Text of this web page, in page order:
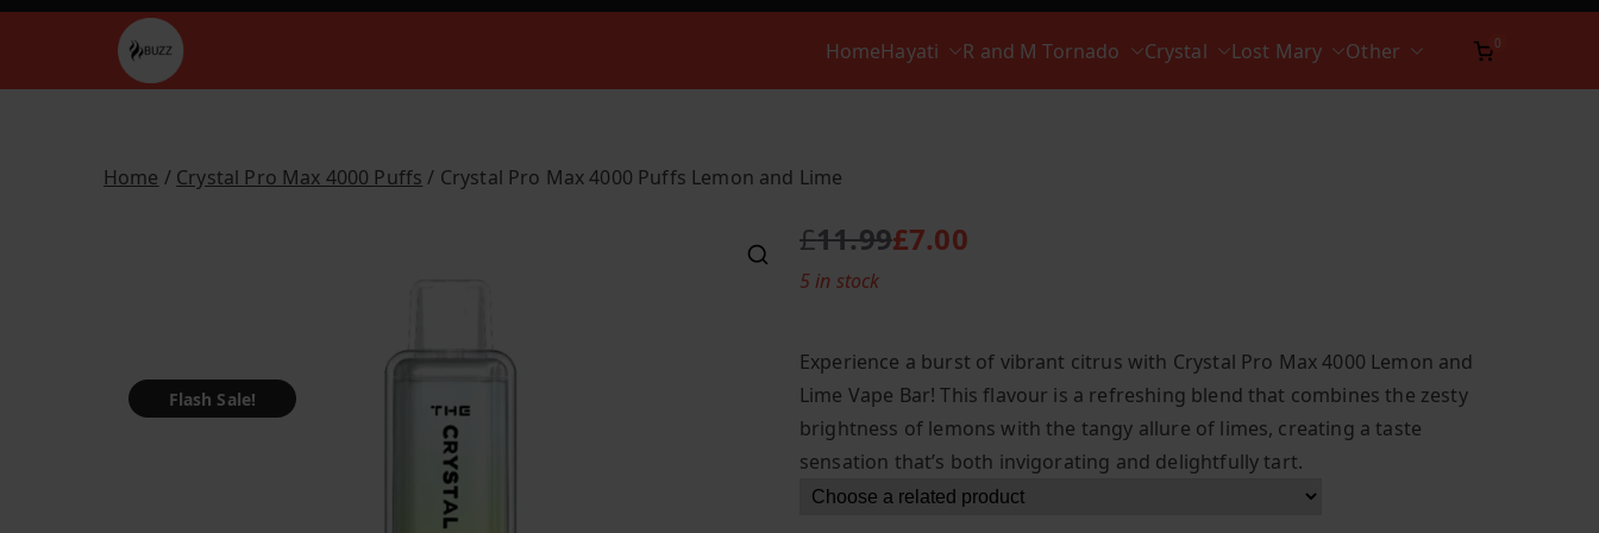
Skip
Buzz Vapes HomeHayati R and M Tornado Crystal Lost Mary Other 0
Home / Crystal Pro Max 4000 Puffs / Crystal Pro Max 4000 Puffs Lemon and Lime
Flash Sale!
£11.99
O
r
i
n
a
l
£7.00
C
u
e
n
t
p
Experience a burst of vibrant citrus with Crystal Pro Max 4000 Lemon and
Lime Vape Bar! This flavour is a refreshing blend that combines the zesty
brightness of lemons with the tangy allure of limes, creating a taste
sensation that’s both invigorating and delightfully tart.
5 in stock